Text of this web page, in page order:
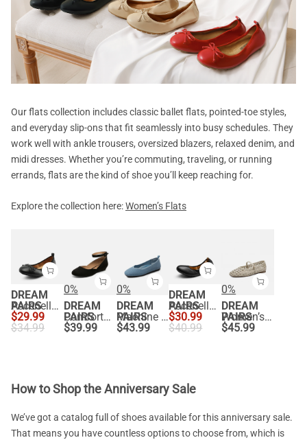
Our flats collection includes classic ballet flats, pointed-toe styles,
and everyday slip-ons that fit seamlessly into busy schedules. They
work well with ankle trousers, oversized blazers, relaxed denim, and
midi dresses. Whether you’re commuting, traveling, or running
errands, flats are the kind of shoe you’ll keep reaching for.
Explore the collection here:Women’s Flats
DREAM
PAIRS
Ascenelle Foldable Bowknot Lightweight Ballet Flats
$29.99
$34.99
0%
DREAM
PAIRS
Comfortable Ankle Strap Low Wedge Flats
$39.99
0%
DREAM
PAIRS
Machine Washable Arch Support Flats
$43.99
DREAM
PAIRS
Ascenelle Women's Foldable Ballerina Flats
$30.99
$40.99
0%
DREAM
PAIRS
Women’s Woven Flats with Adjustable Strap
$45.99
How to Shop the Anniversary Sale
We’ve got a catalog full of shoes available for this anniversary sale.
That means you have countless options to choose from, which is